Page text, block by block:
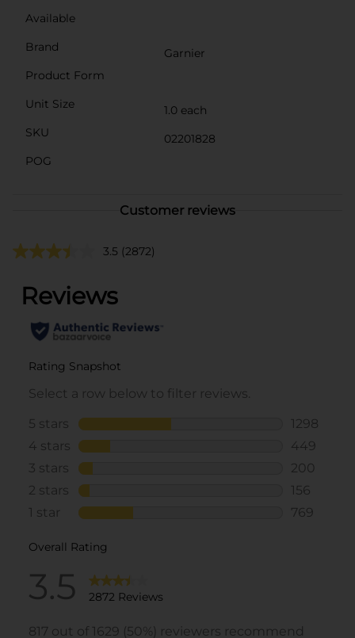
Available
Brand
Garnier
Product Form
Unit Size
1.0 each
SKU
02201828
POG
Customer reviews
3.5 (2872)